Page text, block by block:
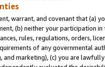
warrant, and covenant that (a)
(b) neither your participation
rules, regulations, orders,
of any governmental
and marketing), (c) you are